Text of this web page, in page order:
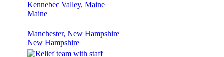
Kennebec Valley, Maine
Maine
Manchester, New Hampshire
New Hampshire